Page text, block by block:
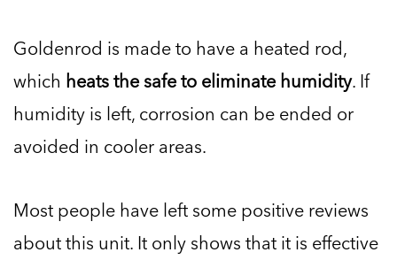
Goldenrod is made to have a heated rod,
which heats the safe to eliminate humidity. If
humidity is left, corrosion can be ended or
avoided in cooler areas.
Most people have left some positive reviews
about this unit. It only shows that it is effective